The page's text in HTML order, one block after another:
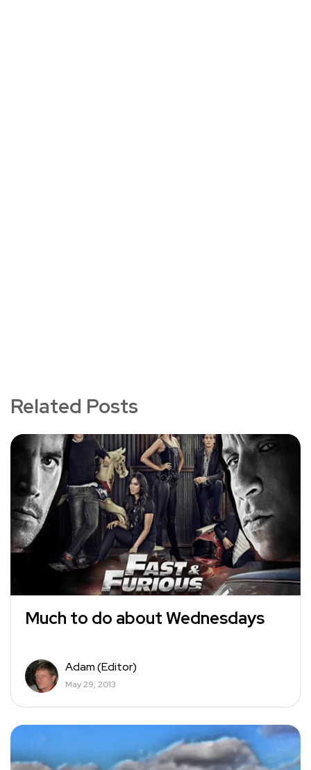
Related Posts
Much to do about Wednesdays
Adam (Editor)
May 29, 2013